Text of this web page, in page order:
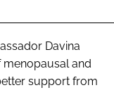
Davina
and
support from